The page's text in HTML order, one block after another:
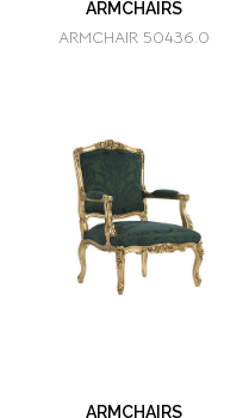
ARMCHAIRS
ARMCHAIR 50436.0
ARMCHAIRS